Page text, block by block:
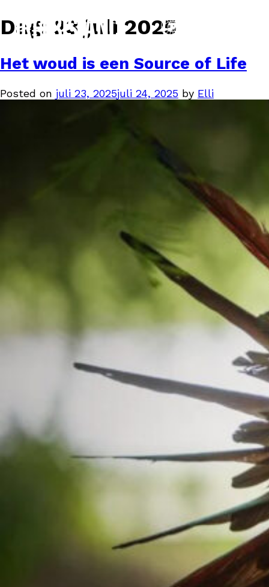
Dag: 23 juli 2025
Het woud is een Source of Life
Posted on juli 23, 2025juli 24, 2025 by Elli